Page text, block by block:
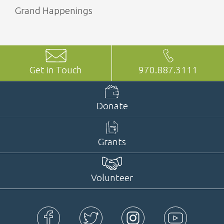
Grand Happenings
Get in Touch 970.887.3111
Donate
Grants
Volunteer